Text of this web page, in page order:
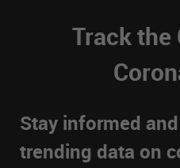
Track the
Stay informed
trending data on